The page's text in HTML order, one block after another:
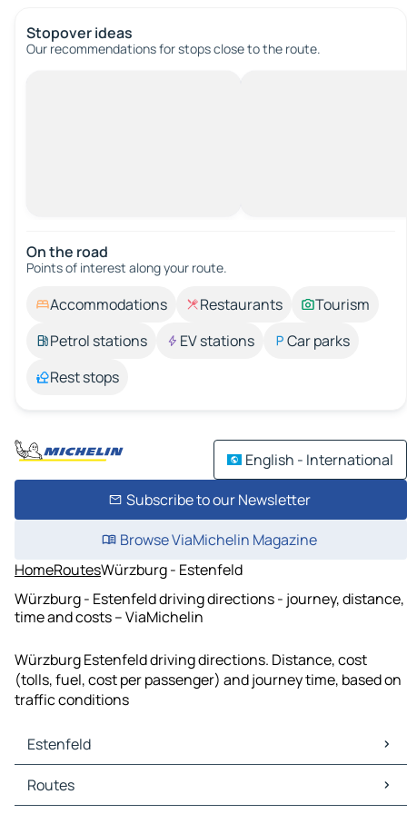
Stopover ideas
Our recommendations for stops close to the route.
On the road
Points of interest along your route.
Accommodations Restaurants
Tourism
Petrol stations
EV stations
Car parks
Rest stops
English - International
Subscribe to our Newsletter
Browse ViaMichelin Magazine
HomeRoutesWürzburg - Estenfeld
Würzburg - Estenfeld driving directions - journey, distance,
time and costs – ViaMichelin
Würzburg Estenfeld driving directions. Distance, cost
(tolls, fuel, cost per passenger) and journey time, based on
traffic conditions
Estenfeld
Estenfeld Maps
Estenfeld Traffic
Routes